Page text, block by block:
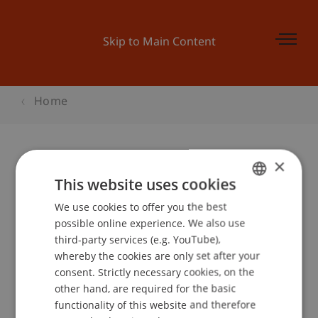
Skip to Main Content
Home
Preisverleihung Businessplan
Wettbewerb
Event details
ENGLISH
×
This website uses cookies
We use cookies to offer you the best
possible online experience. We also use
third-party services (e.g. YouTube),
whereby the cookies are only set after your
consent. Strictly necessary cookies, on the
other hand, are required for the basic
functionality of this website and therefore